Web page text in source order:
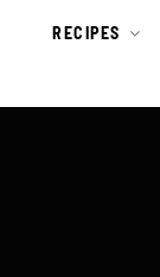
RECIPES